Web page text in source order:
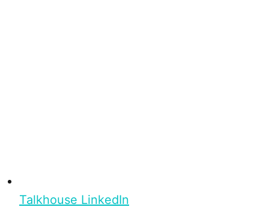
Talkhouse LinkedIn